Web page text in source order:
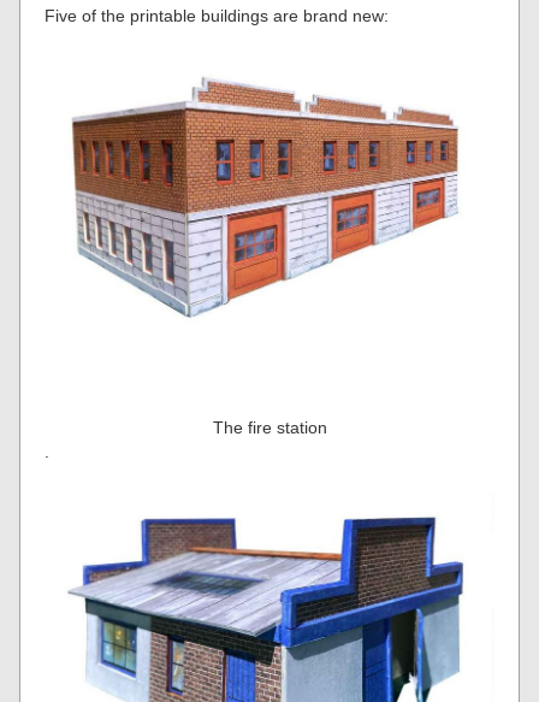
Five of the printable buildings are brand new:
The fire station